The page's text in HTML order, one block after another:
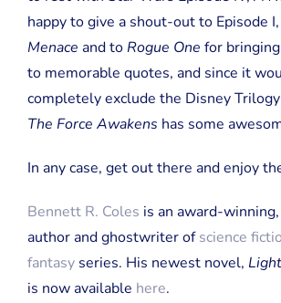
happy to give a shout-out to Episode I,
Menace and to Rogue One for
to memorable quotes, and since it
completely exclude the Disney
The Force Awakens has some
In any case, get out there and enjoy
Bennett R. Coles is an award-
author and ghostwriter ofscience
fantasyseries. His newest novel,
is now available here.